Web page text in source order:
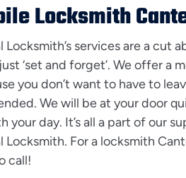
Locksmith
Locksmith’s services are a cut
‘set and forget’. We offer a
you don’t want to have to
We will be at your door
your day. It’s all a part of our
Locksmith. For a locksmith
call!